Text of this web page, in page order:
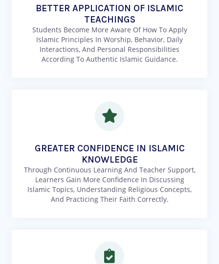
BETTER APPLICATION OF ISLAMIC
TEACHINGS
Students Become More Aware Of How To Apply
Islamic Principles In Worship, Behavior, Daily
Interactions, And Personal Responsibilities
According To Authentic Islamic Guidance.
GREATER CONFIDENCE IN ISLAMIC
KNOWLEDGE
Through Continuous Learning And Teacher Support,
Learners Gain More Confidence In Discussing
Islamic Topics, Understanding Religious Concepts,
And Practicing Their Faith Correctly.